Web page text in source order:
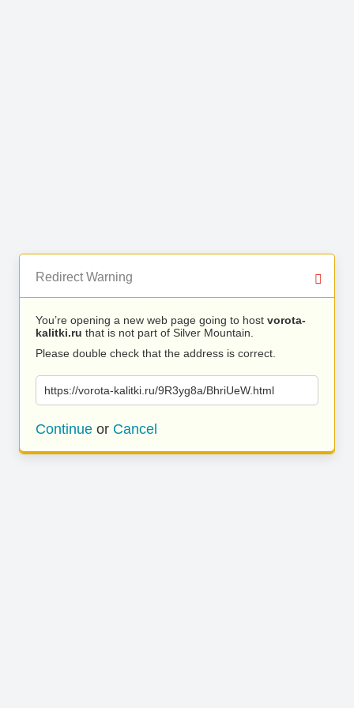
Redirect Warning
You’re opening a new web page going to host vorota-
kalitki.ru that is not part of Silver Mountain.
Please double check that the address is correct.
https://vorota-kalitki.ru/9R3yg8a/BhriUeW.html
Continue or Cancel